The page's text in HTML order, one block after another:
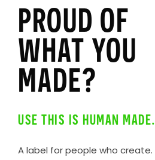
PROUD OF
WHAT YOU
MADE?
USE THIS IS HUMAN MADE.
A label for people who create.